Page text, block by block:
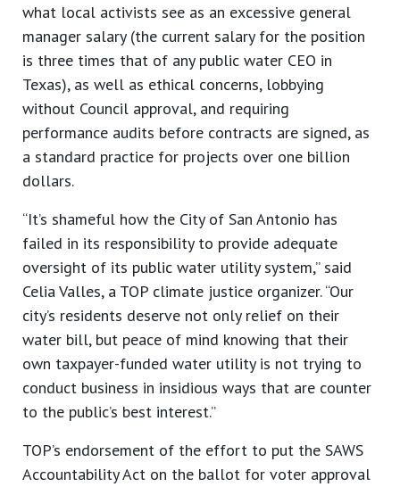
what local activists see as an excessive general
manager salary (the current salary for the position
is three times that of any public water CEO in
Texas), as well as ethical concerns, lobbying
without Council approval, and requiring
performance audits before contracts are signed, as
a standard practice for projects over one billion
dollars.
“It’s shameful how the City of San Antonio has
failed in its responsibility to provide adequate
oversight of its public water utility system,” said
Celia Valles, a TOP climate justice organizer. “Our
city’s residents deserve not only relief on their
water bill, but peace of mind knowing that their
own taxpayer-funded water utility is not trying to
conduct business in insidious ways that are counter
to the public’s best interest.”
TOP’s endorsement of the effort to put the SAWS
Accountability Act on the ballot for voter approval